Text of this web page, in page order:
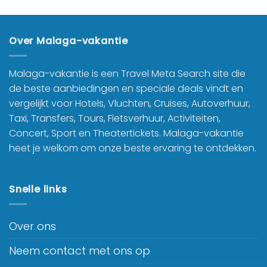
Over Malaga-vakantie
Malaga-vakantie is een Travel Meta Search site die
de beste aanbiedingen en speciale deals vindt en
vergelijkt voor Hotels, Vluchten, Cruises, Autoverhuur,
Taxi, Transfers, Tours, Fietsverhuur, Activiteiten,
Concert, Sport en Theatertickets. Malaga-vakantie
heet je welkom om onze beste ervaring te ontdekken.
Snelle links
Over ons
Neem contact met ons op